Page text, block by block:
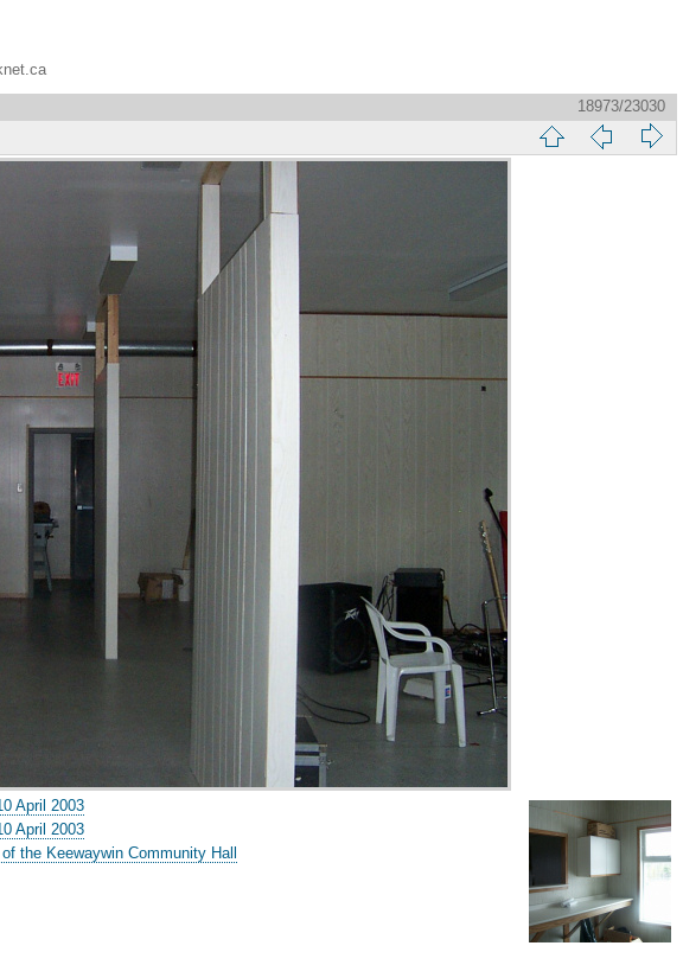
18973/23030
April 2003
April 2003
the Keewaywin Community Hall